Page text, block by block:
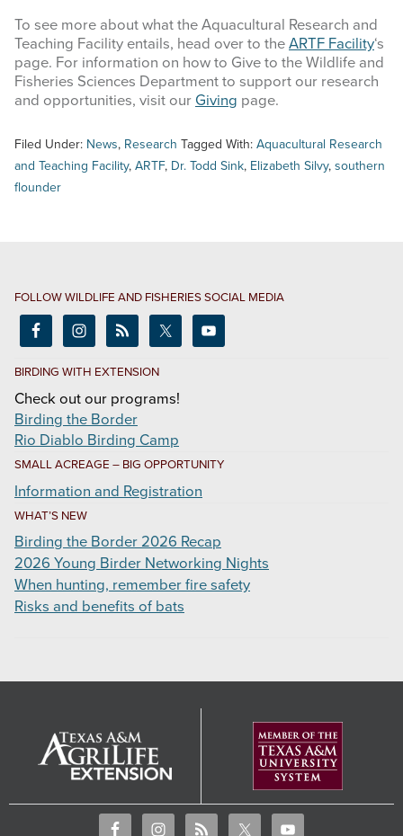
To see more about what the Aquacultural Research and
Teaching Facility entails, head over to the ARTF Facility‘s
page. For information on how to Give to the Wildlife and
Fisheries Sciences Department to support our research
and opportunities, visit our Giving page.
Filed Under: News, Research Tagged With: Aquacultural Research
and Teaching Facility, ARTF, Dr. Todd Sink, Elizabeth Silvy, southern
flounder
FOLLOW WILDLIFE AND FISHERIES SOCIAL MEDIA
BIRDING WITH EXTENSION
Check out our programs!
Birding the Border
Rio Diablo Birding Camp
SMALL ACREAGE – BIG OPPORTUNITY
Information and Registration
WHAT’S NEW
Birding the Border 2026 Recap
2026 Young Birder Networking Nights
When hunting, remember fire safety
Risks and benefits of bats